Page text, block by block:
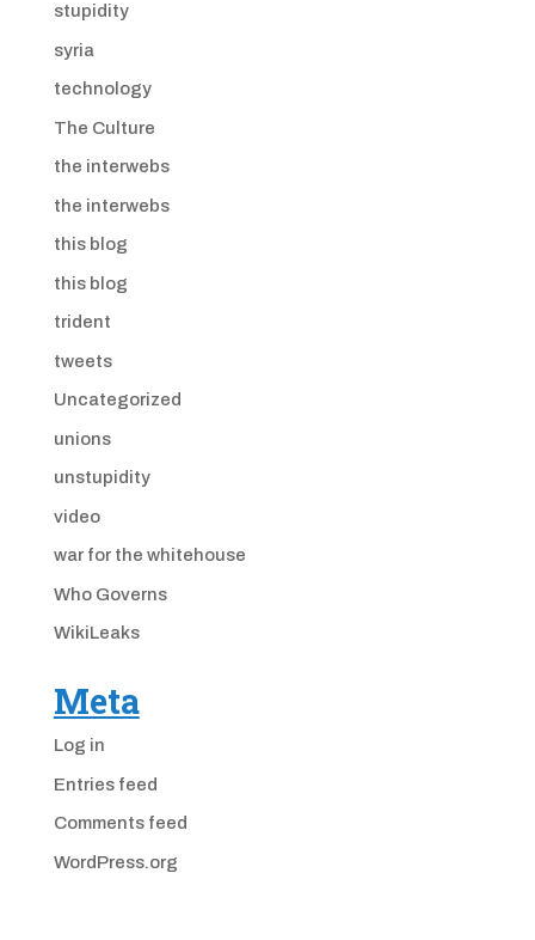
stupidity
syria
technology
The Culture
the interwebs
the interwebs
this blog
this blog
trident
tweets
Uncategorized
unions
unstupidity
video
war for the whitehouse
Who Governs
WikiLeaks
Meta
Log in
Entries feed
Comments feed
WordPress.org